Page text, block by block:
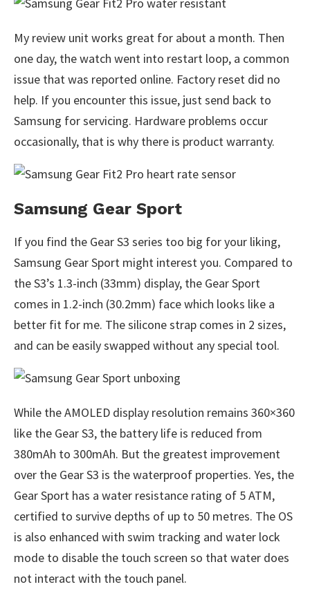
My review unit works great for about a month. Then
one day, the watch went into restart loop, a common
issue that was reported online. Factory reset did no
help. If you encounter this issue, just send back to
Samsung for servicing. Hardware problems occur
occasionally, that is why there is product warranty.
Samsung Gear Sport
If you find the Gear S3 series too big for your liking,
Samsung Gear Sport might interest you. Compared to
the S3’s 1.3-inch (33mm) display, the Gear Sport
comes in 1.2-inch (30.2mm) face which looks like a
better fit for me. The silicone strap comes in 2 sizes,
and can be easily swapped without any special tool.
While the AMOLED display resolution remains 360×360
like the Gear S3, the battery life is reduced from
380mAh to 300mAh. But the greatest improvement
over the Gear S3 is the waterproof properties. Yes, the
Gear Sport has a water resistance rating of 5 ATM,
certified to survive depths of up to 50 metres. The OS
is also enhanced with swim tracking and water lock
mode to disable the touch screen so that water does
not interact with the touch panel.